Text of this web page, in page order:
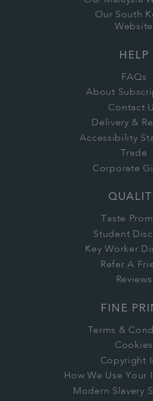
Our South
Website
HELP
FAQs
About
Contact
Delivery &
Accessibility
Trade
Corporate
Taste
Student
Key Worker
Refer A
Reviews
FINE
Terms &
Cookies
Copyright
How We Use Your
Modern Slavery